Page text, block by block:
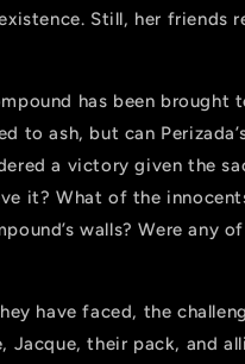
Still, her friends
has been brought
to ash, but can
a victory given the
it? What of the
walls? Were any
have faced, the
Jacque, their pack, and